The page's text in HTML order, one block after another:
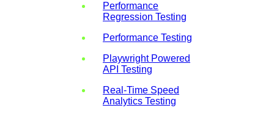
Performance
Regression Testing
Performance Testing
Playwright Powered
API Testing
Real-Time Speed
Analytics Testing